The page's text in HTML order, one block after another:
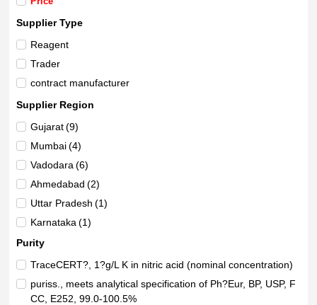
Supplier Type
Reagent
Trader
contract manufacturer
Supplier Region
Gujarat (9)
Mumbai (4)
Vadodara (6)
Ahmedabad (2)
Uttar Pradesh (1)
Karnataka (1)
Beijing
Andhra Pradesh
(1)
Maharashtra
Delhi(1)
Purity
TraceCERT?, 1?g/L K in nitric acid (nominal concentration)
puriss., meets analytical specification of Ph?Eur, BP, USP, F
CC, E252, 99.0-100.5%